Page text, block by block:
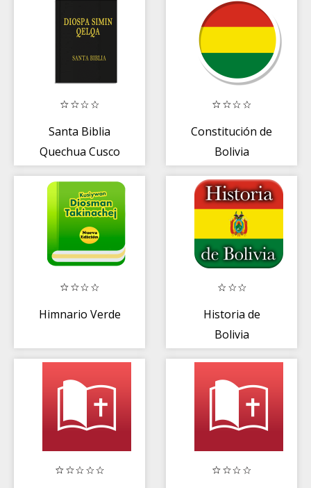
Santa Biblia
Quechua Cusco
Constitución de
Bolivia
Himnario Verde
Historia de
Bolivia